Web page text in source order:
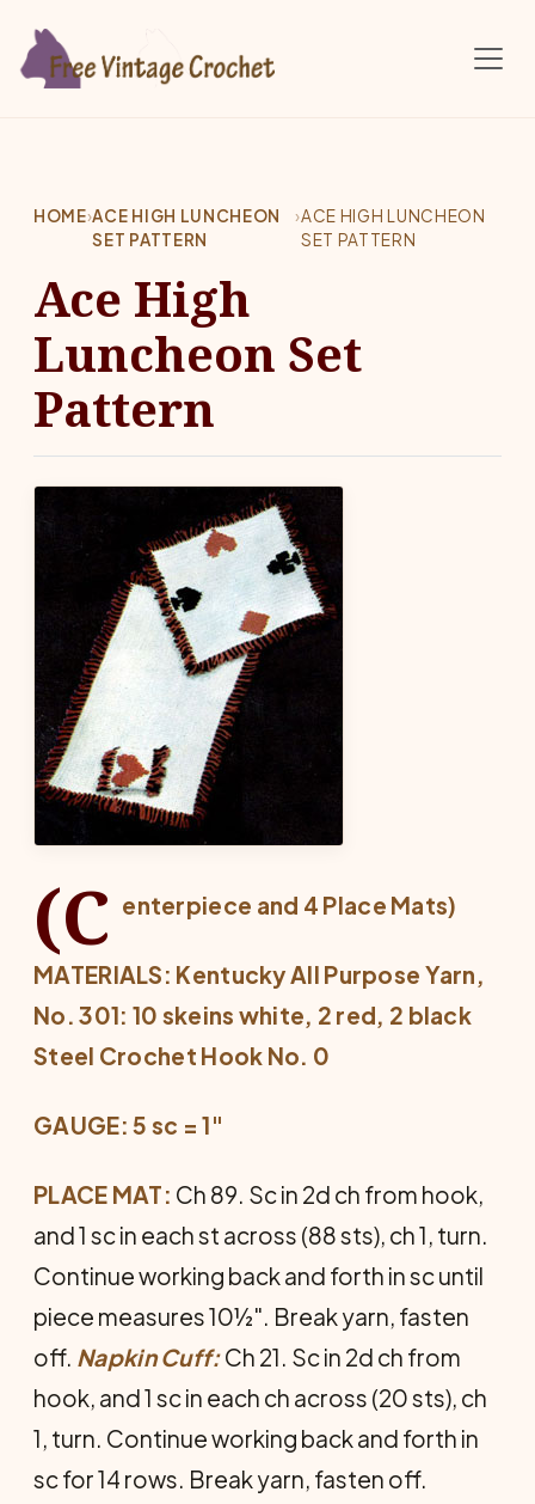
HOME›ACE HIGH LUNCHEON
SET PATTERN
›ACE HIGH LUNCHEON
SET PATTERN
Ace High
Luncheon Set
Pattern
(C enterpiece and 4 Place Mats)
MATERIALS: Kentucky All Purpose Yarn,
No. 301: 10 skeins white, 2 red, 2 black
Steel Crochet Hook No. 0
GAUGE: 5 sc = 1"
PLACE MAT: Ch 89. Sc in 2d ch from hook,
and 1 sc in each st across (88 sts), ch 1, turn.
Continue working back and forth in sc until
piece measures 10½". Break yarn, fasten
off. Napkin Cuff:Ch 21. Sc in 2d ch from
hook, and 1 sc in each ch across (20 sts), ch
1, turn. Con­tinue working back and forth in
sc for 14 rows. Break yarn, fasten off.